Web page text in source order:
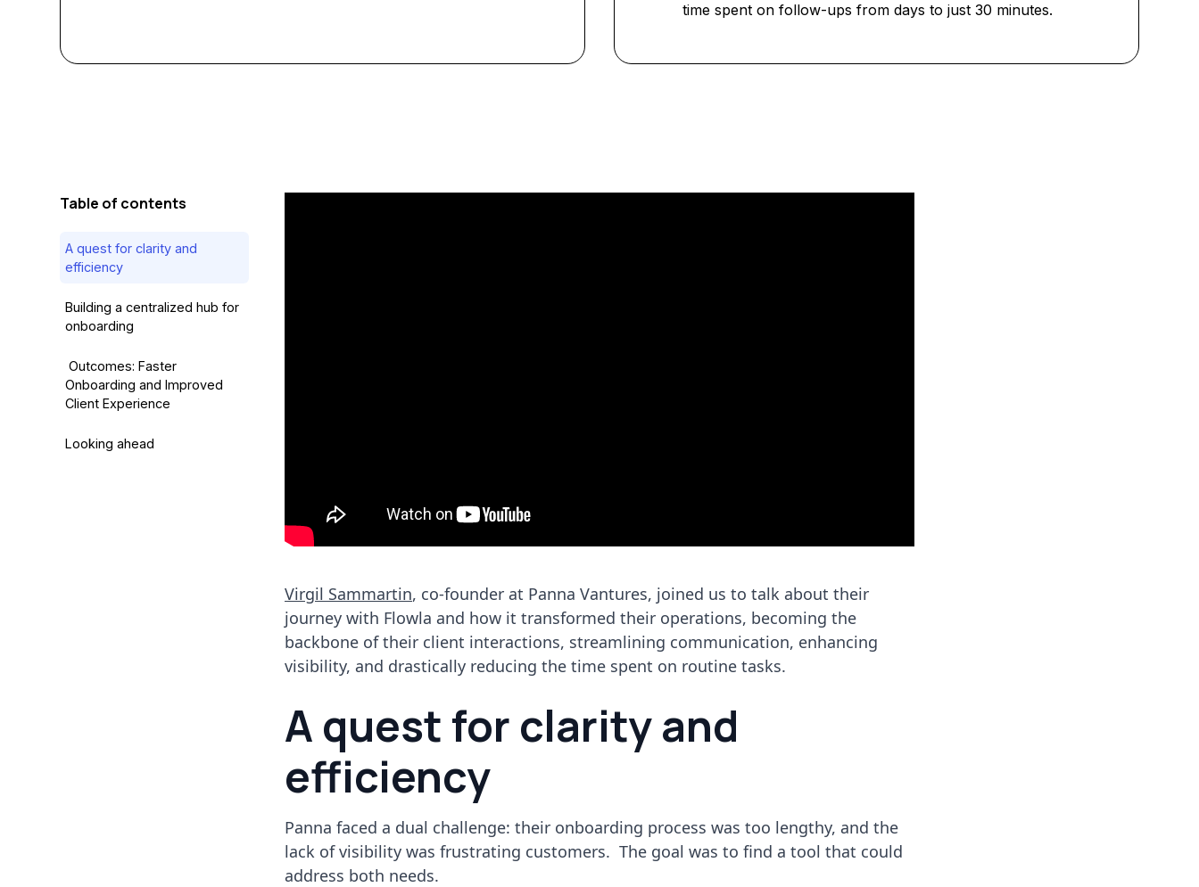
time spent on follow-ups from days to just 30 minutes.
Table of contents
A quest for clarity and
efficiency
Building a centralized hub for
onboarding
Outcomes: Faster
Onboarding and Improved
Client Experience
Looking ahead
Virgil Sammartin, co-founder at Panna Vantures, joined us to talk about their
journey with Flowla and how it transformed their operations, becoming the
backbone of their client interactions, streamlining communication, enhancing
visibility, and drastically reducing the time spent on routine tasks.
A quest for clarity and
efficiency
Panna faced a dual challenge: their onboarding process was too lengthy, and the
lack of visibility was frustrating customers. The goal was to find a tool that could
address both needs.